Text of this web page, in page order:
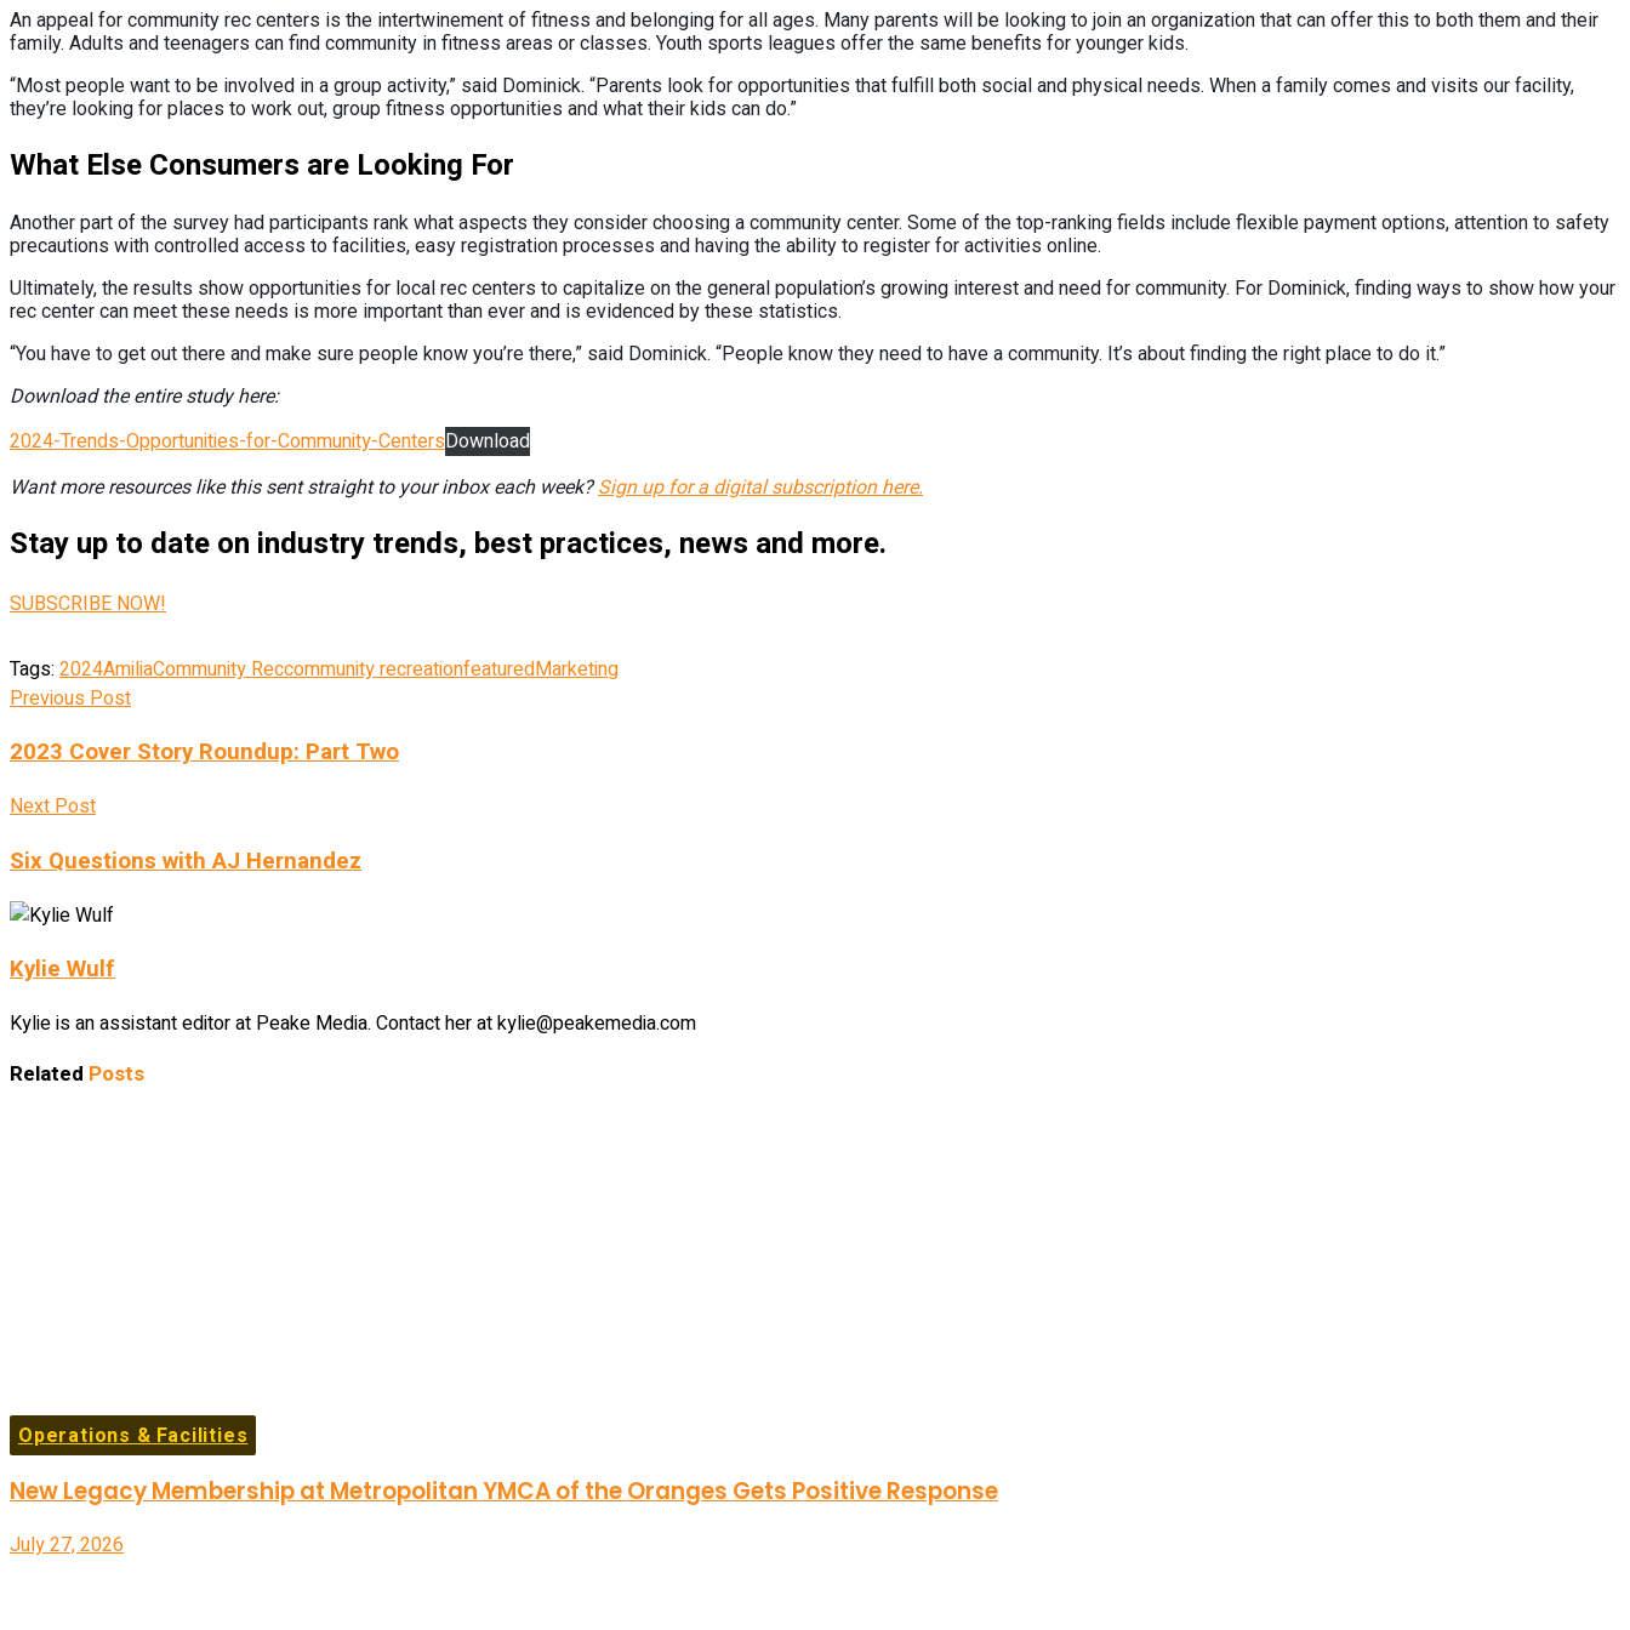
An appeal for community rec centers is the intertwinement of fitness and belonging for all ages. Many parents will be looking to join an organization that can offer this to both them and their
family. Adults and teenagers can find community in fitness areas or classes. Youth sports leagues offer the same benefits for younger kids.
“Most people want to be involved in a group activity,” said Dominick. “Parents look for opportunities that fulfill both social and physical needs. When a family comes and visits our facility,
they’re looking for places to work out, group fitness opportunities and what their kids can do.”
What Else Consumers are Looking For
Another part of the survey had participants rank what aspects they consider choosing a community center. Some of the top-ranking fields include flexible payment options, attention to safety
precautions with controlled access to facilities, easy registration processes and having the ability to register for activities online.
Ultimately, the results show opportunities for local rec centers to capitalize on the general population’s growing interest and need for community. For Dominick, finding ways to show how your
rec center can meet these needs is more important than ever and is evidenced by these statistics.
“You have to get out there and make sure people know you’re there,” said Dominick. “People know they need to have a community. It’s about finding the right place to do it.”
Download the entire study here:
2024-Trends-Opportunities-for-Community-CentersDownload
Want more resources like this sent straight to your inbox each week?Sign up for a digital subscription here.
Stay up to date on industry trends, best practices, news and more.
SUBSCRIBE NOW!
Tags: 2024AmiliaCommunity Reccommunity recreationfeaturedMarketing
Previous Post
2023 Cover Story Roundup: Part Two
Next Post
Six Questions with AJ Hernandez
Kylie Wulf
Kylie is an assistant editor at Peake Media. Contact her at kylie@peakemedia.com
Related Posts
Operations & Facilities
New Legacy Membership at Metropolitan YMCA of the Oranges Gets Positive Response
July 27, 2026